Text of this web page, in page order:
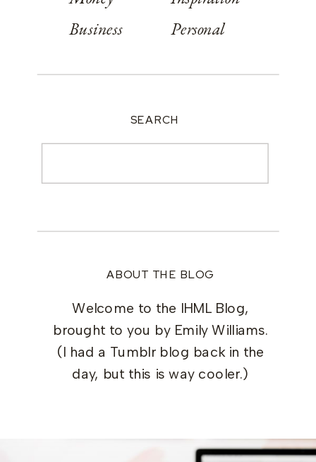
ABOUT THE BLOG
Welcome to the IHML Blog,
brought to you by Emily Williams.
(I had a Tumblr blog back in the
day, but this is way cooler.)
Business
Personal
SEARCH